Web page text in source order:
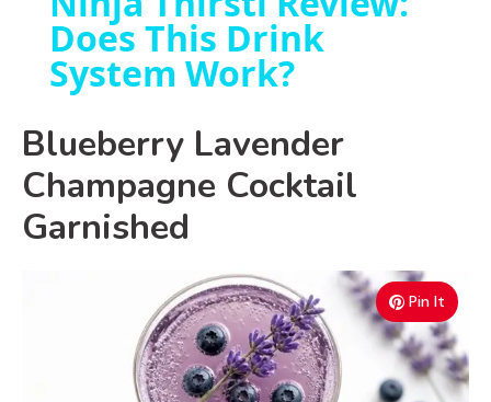
a
V
d
e
Does This Drink
System Work?
Blueberry Lavender
Champagne Cocktail
Garnished
Pin It